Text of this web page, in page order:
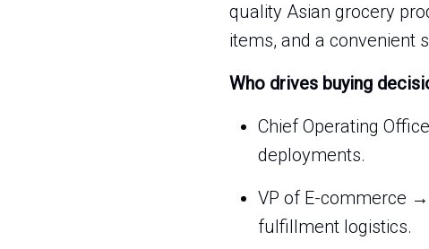
quality Asian grocery
items, and a convenient
Who drives buying
Chief Operating
deployments.
VP of E-commerce
fulfillment logistics.